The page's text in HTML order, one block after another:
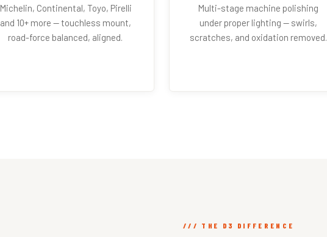
Michelin, Continental, Toyo, Pirelli
and 10+ more — touchless mount,
road-force balanced, aligned.
Multi-stage machine polishing
under proper lighting — swirls,
scratches, and oxidation removed.
/// THE D3 DIFFERENCE